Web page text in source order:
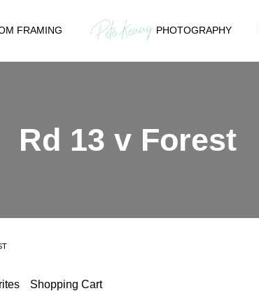
FRAMING PHOTOGRAPHY
Rd 13 v Forest
Shopping Cart